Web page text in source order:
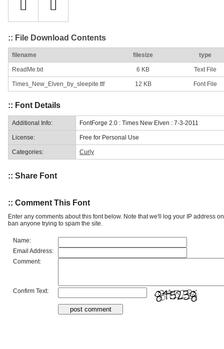
:: File Download Contents
filename filesize type
ReadMe.txt 6 KB Text File
Times_New_Elven_by_sleepite.ttf 12 KB Font File
:: Font Details
Additional Info: FontForge 2.0 : Times New Elven : 7-3-2011
License: Free for Personal Use
Categories: Curly
:: Share Font
:: Comment This Font
Enter any comments about this font below. Note that we'll log your IP address
ban anyone trying to spam the site.
Name:
Email Address:
Comment:
Confirm Text: